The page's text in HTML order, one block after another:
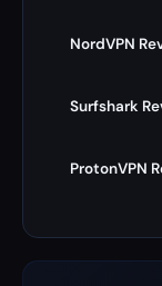
NordVPN
Surfshark
ProtonVPN